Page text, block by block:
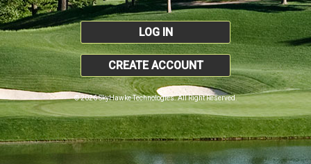
LOG IN
CREATE ACCOUNT
© 2026 SkyHawke Technologies. All Right Reserved.